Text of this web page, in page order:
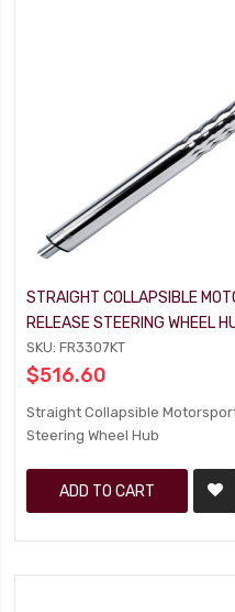
STRAIGHT COLLAPSIBLE
RELEASE STEERING WHEEL
SKU: FR3307KT
$516.60
Straight Collapsible
Steering Wheel Hub
ADD TO CART